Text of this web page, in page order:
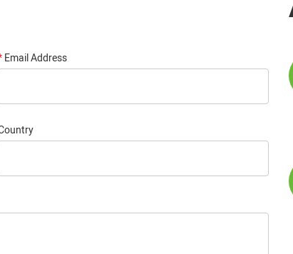
Email Address